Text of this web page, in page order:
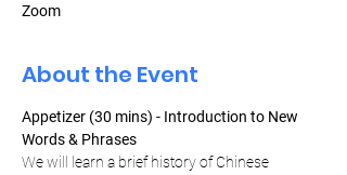
Zoom
About the Event
Appetizer (30 mins) - Introduction to New
Words & Phrases
We will learn a brief history of Chinese